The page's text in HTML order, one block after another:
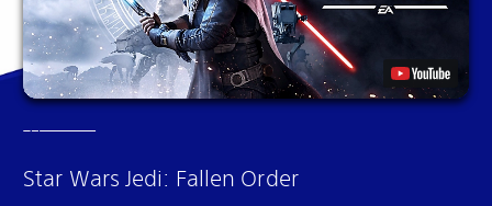
Star Wars Jedi: Fallen Order